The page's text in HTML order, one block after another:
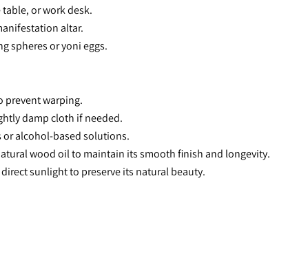
or work desk.
altar.
spheres or yoni eggs.
prevent warping.
damp cloth if needed.
or alcohol-based solutions.
wood oil to maintain its smooth finish and longevity.
sunlight to preserve its natural beauty.